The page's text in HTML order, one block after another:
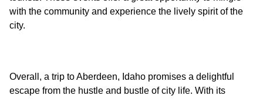
with the community and experience the lively spirit of the
Overall, a trip to Aberdeen, Idaho promises a delightful
escape from the hustle and bustle of city life. With its